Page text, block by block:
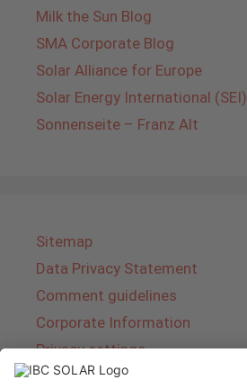
Milk the Sun Blog
SMA Corporate Blog
Solar Alliance for Europe
Solar Energy International (SEI)
Sonnenseite – Franz Alt
Sitemap
Data Privacy Statement
Comment guidelines
Corporate Information
Privacy settings